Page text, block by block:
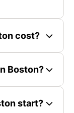
cost?
Boston?
start?